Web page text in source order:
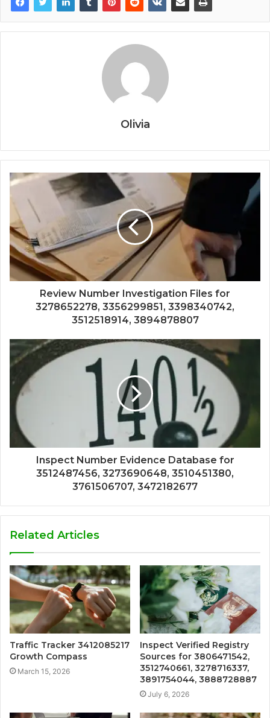
Olivia
Review Number Investigation Files for
3278652278, 3356299851, 3398340742,
3512518914, 3894878807
Inspect Number Evidence Database for
3512487456, 3273690648, 3510451380,
3761506707, 3472182677
Related Articles
Traffic Tracker 3412085217
Growth Compass
March 15, 2026
Inspect Verified Registry
Sources for 3806471542,
3512740661, 3278716337,
3891754044, 3888728887
July 6, 2026